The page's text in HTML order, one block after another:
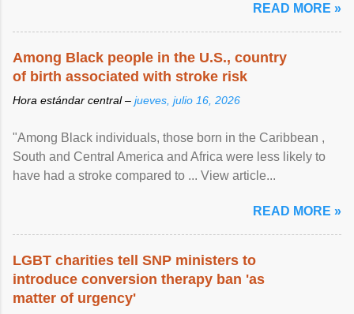
READ MORE »
Among Black people in the U.S., country
of birth associated with stroke risk
Hora estándar central – jueves, julio 16, 2026
"Among Black individuals, those born in the Caribbean ,
South and Central America and Africa were less likely to
have had a stroke compared to ... View article...
READ MORE »
LGBT charities tell SNP ministers to
introduce conversion therapy ban 'as
matter of urgency'